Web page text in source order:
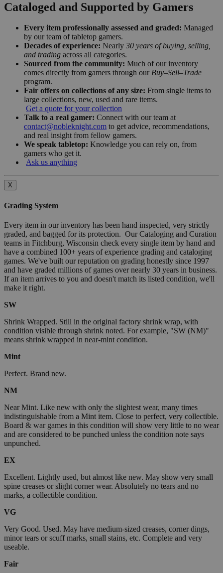
Cataloged and Supported by Gamers
Every item professionally assessed and graded: Managed
by our team of tabletop gamers.
Decades of experience: Nearly 30 years of buying, selling,
and trading across all categories.
Sourced from the community: Much of our inventory
comes directly from gamers through our Buy–Sell–Trade
program.
Fair offers on collections of any size: From single items to
large collections, new, used and rare items.
Get a quote for your collection
Talk to a real gamer: Connect with our team at
contact@nobleknight.com to get advice, recommendations,
and real insight from fellow gamers.
We speak tabletop: Knowledge you can rely on, from
gamers who get it.
Ask us anything
X
Grading System
Every item in our inventory has been hand inspected, very strictly
graded, and bagged for its protection. Our Cataloging and Curation
teams in Fitchburg, Wisconsin check every single item by hand and
have a combined 100+ years of experience grading and cataloging
games. We've built our reputation on grading honestly since 1997
and have graded millions of games over nearly 30 years in business.
If an item arrives to you and doesn't match its listed condition, we'll
make it right.
SW
Shrink Wrapped. Still in the original factory shrink wrap, with
condition visible through shrink noted. For example, "SW (NM)"
means shrink wrapped in near-mint condition.
Mint
Perfect. Brand new.
NM
Near Mint. Like new with only the slightest wear, many times
indistinguishable from a Mint item. Close to perfect, very collectible.
Board & war games in this condition will show very little to no wear
and are considered to be punched unless the condition note says
unpunched.
EX
Excellent. Lightly used, but almost like new. May show very small
spine creases or slight corner wear. Absolutely no tears and no
marks, a collectible condition.
VG
Very Good. Used. May have medium-sized creases, corner dings,
minor tears or scuff marks, small stains, etc. Complete and very
useable.
Fair